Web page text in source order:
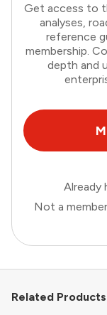
Get access to
analyses,
reference
membership.
depth and
Already
Not a
Related Products